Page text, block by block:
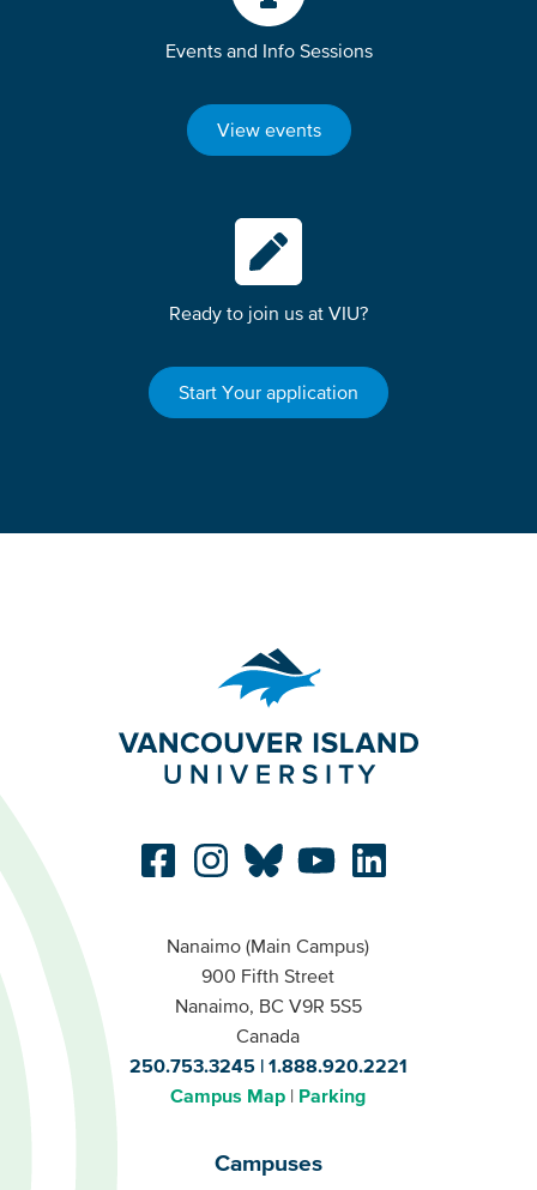
Events and Info Sessions
View events
Ready to join us at VIU?
Start Your application
Nanaimo (Main Campus)
900 Fifth Street
Nanaimo, BC V9R 5S5
Canada
250.753.3245
1.888.920.2221
Campus Map
Parking
Campuses